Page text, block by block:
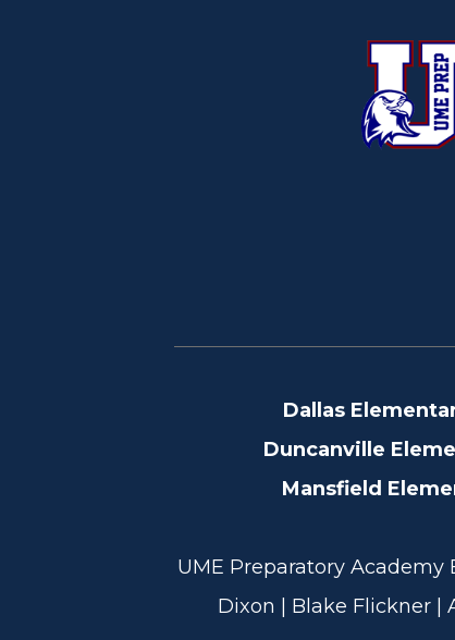
Dallas
Duncanville
Mansfield
UME Preparatory Academy
Dixon | Blake Flickner |